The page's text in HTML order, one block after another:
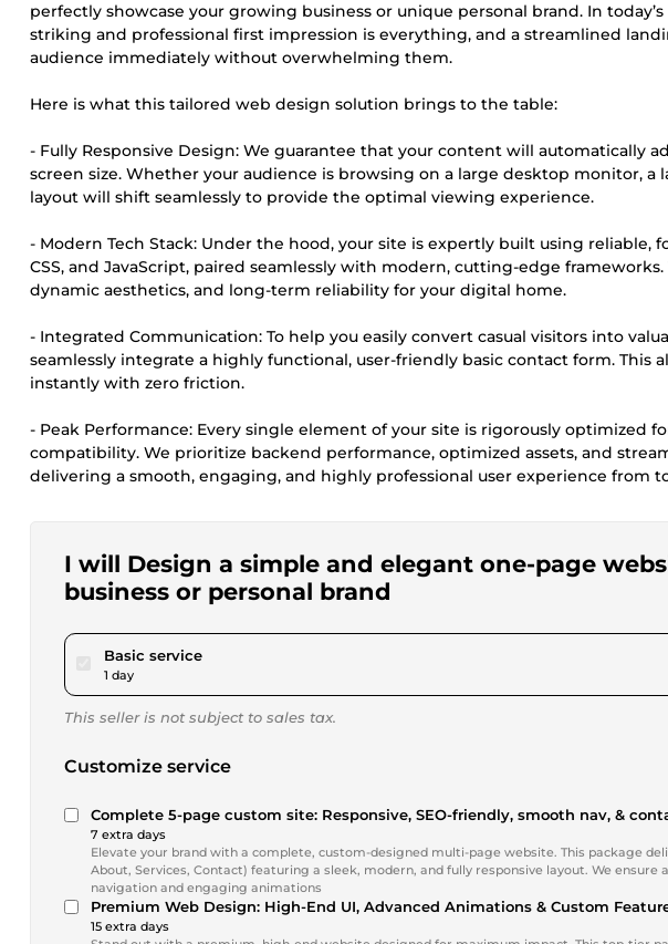
perfectly showcase your growing business or unique personal brand. In
striking and professional first impression is everything, and a streamlined
audience immediately without overwhelming them.
Here is what this tailored web design solution brings to the table:
- Fully Responsive Design: We guarantee that your content will automatically
screen size. Whether your audience is browsing on a large desktop monitor,
layout will shift seamlessly to provide the optimal viewing experience.
- Modern Tech Stack: Under the hood, your site is expertly built using reliable,
CSS, and JavaScript, paired seamlessly with modern, cutting-edge
dynamic aesthetics, and long-term reliability for your digital home.
- Integrated Communication: To help you easily convert casual visitors into
seamlessly integrate a highly functional, user-friendly basic contact form. This
instantly with zero friction.
- Peak Performance: Every single element of your site is rigorously optimized
compatibility. We prioritize backend performance, optimized assets, and
delivering a smooth, engaging, and highly professional user experience from
I will Design a simple and elegant one-page
business or personal brand
Basic servicepour $115.48
1 day
This seller is not subject to sales tax.
Customize service
Complete 5-page custom site: Responsive, SEO-friendly, smooth nav, &
7 extra days
Elevate your brand with a complete, custom-designed multi-page website. This package
About, Services, Contact) featuring a sleek, modern, and fully responsive layout. We
navigation and engaging animations
Premium Web Design: High-End UI, Advanced Animations & Custom
15 extra days